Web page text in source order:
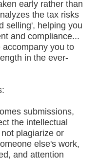
early rather than
the tax risks
selling', helping you
and compliance...
you to
in the ever-
submissions,
the intellectual
plagiarize or
else's work,
and attention